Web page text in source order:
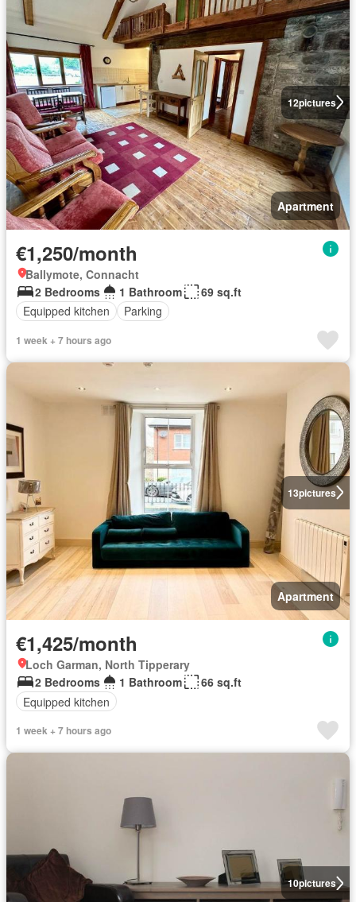
12pictures
Apartment
€1,250/month
Ballymote, Connacht
2 Bedrooms
1 Bathroom
69 sq.ft
Equipped kitchen
Parking
1 week + 7 hours ago
13pictures
Apartment
€1,425/month
Loch Garman, North Tipperary
2 Bedrooms
1 Bathroom
66 sq.ft
Equipped kitchen
1 week + 7 hours ago
10pictures